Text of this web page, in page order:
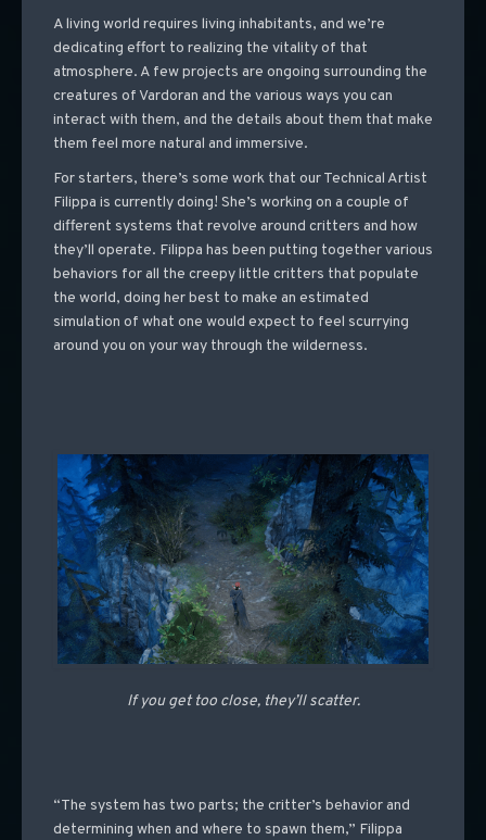
A living world requires living inhabitants, and we’re
dedicating effort to realizing the vitality of that
atmosphere. A few projects are ongoing surrounding the
creatures of Vardoran and the various ways you can
interact with them, and the details about them that make
them feel more natural and immersive.
For starters, there’s some work that our Technical Artist
Filippa is currently doing! She’s working on a couple of
different systems that revolve around critters and how
they’ll operate. Filippa has been putting together various
behaviors for all the creepy little critters that populate
the world, doing her best to make an estimated
simulation of what one would expect to feel scurrying
around you on your way through the wilderness.
If you get too close, they’ll scatter.
“The system has two parts; the critter’s behavior and
determining when and where to spawn them,” Filippa